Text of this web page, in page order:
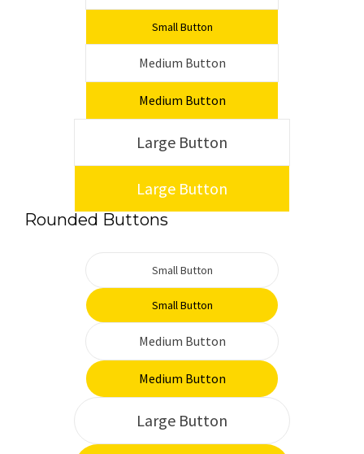
Small Button
Medium Button
Medium Button
Large Button
Large Button
Rounded Buttons
Small Button
Small Button
Medium Button
Medium Button
Large Button